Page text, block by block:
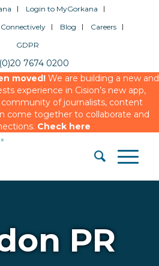
Login to MyGorkana
Connectively
Blog
Careers
GDPR
7674 0200
moved!We are building a new and
experience in Cision’s new app,
of journalists, content
come together to collaborate and
Check here
PR